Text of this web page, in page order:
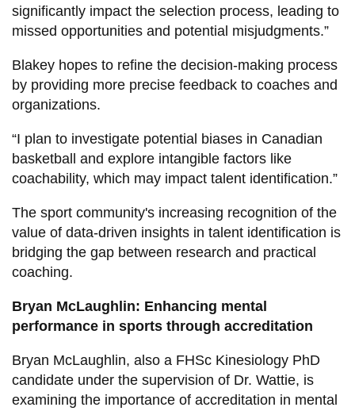
significantly impact the selection process, leading to
missed opportunities and potential misjudgments.”
Blakey hopes to refine the decision-making process
by providing more precise feedback to coaches and
organizations.
“I plan to investigate potential biases in Canadian
basketball and explore intangible factors like
coachability, which may impact talent identification.”
The sport community's increasing recognition of the
value of data-driven insights in talent identification is
bridging the gap between research and practical
coaching.
Bryan McLaughlin: Enhancing mental
performance in sports through accreditation
Bryan McLaughlin, also a FHSc Kinesiology PhD
candidate under the supervision of Dr. Wattie, is
examining the importance of accreditation in mental